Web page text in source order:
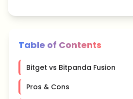
Table of Contents
Bitget vs Bitpanda Fusion
Pros & Cons